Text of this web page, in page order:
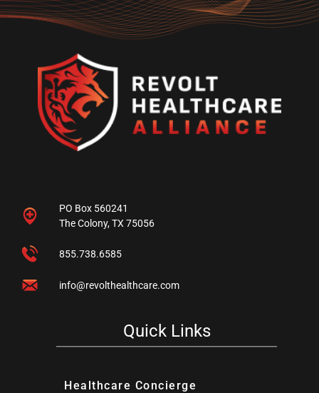
PO Box 560241
The Colony, TX 75056
855.738.6585
info@revolthealthcare.com
Quick Links
Healthcare Concierge